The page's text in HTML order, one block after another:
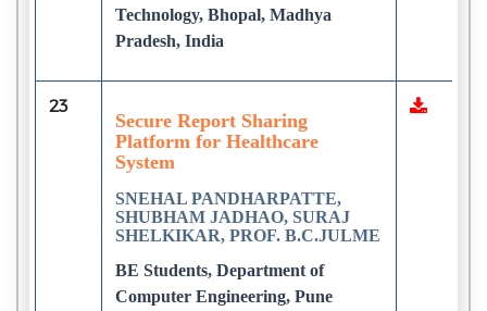
Technology, Bhopal, Madhya
Pradesh, India
23
Secure Report Sharing
Platform for Healthcare
System
SNEHAL PANDHARPATTE,
SHUBHAM JADHAO, SURAJ
SHELKIKAR, PROF. B.C.JULME
BE Students, Department of
Computer Engineering, Pune